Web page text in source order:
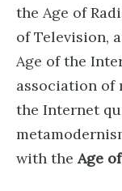
the Age of
of Television,
Age of the
association of
the Internet
with the Age